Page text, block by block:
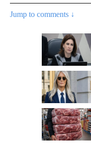
Jump to comments ↓